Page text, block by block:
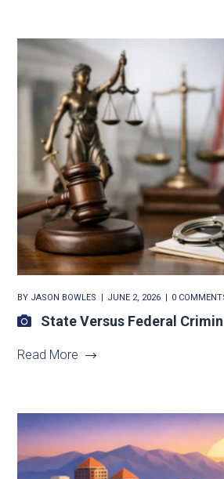
BY JASON BOWLES JUNE 2, 2026 0
State Versus Federal
Read More